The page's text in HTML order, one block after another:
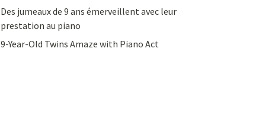
Des jumeaux de 9 ans émerveillent avec leur
prestation au piano
9-Year-Old Twins Amaze with Piano Act